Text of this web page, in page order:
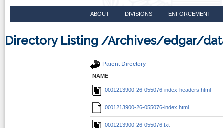
ABOUT DIVISIONS ENFORCEMENT
Directory Listing /Archives/edgar/
Parent Directory
NAME
0001213900-26-055076-index-headers.html
0001213900-26-055076-index.html
0001213900-26-055076.txt